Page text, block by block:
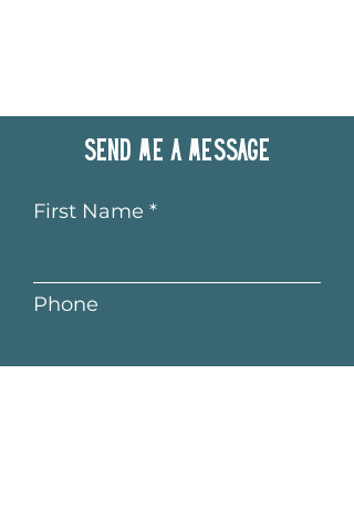
Send me a message
First Name
Phone